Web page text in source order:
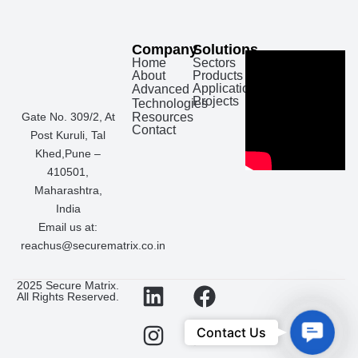
Gate No. 309/2, At
Post Kuruli, Tal
Khed,Pune –
410501,
Maharashtra,
India
Email us at:
reachus@securematrix.co.in
Company
Home
About
Advanced
Technologies
Resources
Contact
Solutions
Sectors
Products
Applications
Projects
2025 Secure Matrix.
All Rights Reserved.
L
i
n
F
a
c
I
n
s
W
h
a
Contact Us